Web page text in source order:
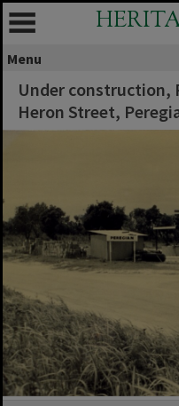
Menu
Under construction,
Heron Street,